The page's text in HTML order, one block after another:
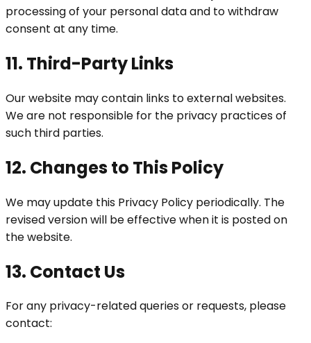
processing of your personal data and to withdraw
consent at any time.
11. Third-Party Links
Our website may contain links to external websites.
We are not responsible for the privacy practices of
such third parties.
12. Changes to This Policy
We may update this Privacy Policy periodically. The
revised version will be effective when it is posted on
the website.
13. Contact Us
For any privacy-related queries or requests, please
contact: